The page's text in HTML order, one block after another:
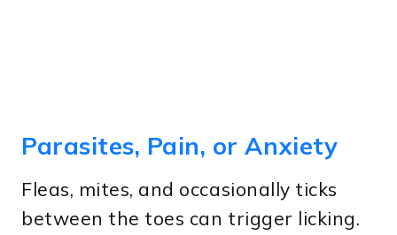
Parasites, Pain, or Anxiety
Fleas, mites, and occasionally ticks
between the toes can trigger licking.